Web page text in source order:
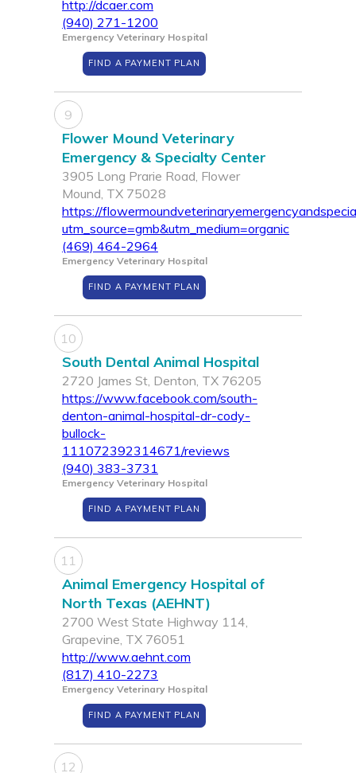
http://dcaer.com
(940) 271-1200
Emergency Veterinary Hospital
FIND A PAYMENT PLAN
9
Flower Mound Veterinary
Emergency & Specialty Center
3905 Long Prarie Road, Flower
Mound, TX 75028
https://
utm_source=gmb&utm_medium=organic
(469) 464-2964
Emergency Veterinary Hospital
FIND A PAYMENT PLAN
10
South Dental Animal Hospital
2720 James St, Denton, TX 76205
https://www.facebook.com/south-
denton-animal-hospital-dr-cody-
bullock-
111072392314671/reviews
(940) 383-3731
Emergency Veterinary Hospital
FIND A PAYMENT PLAN
11
Animal Emergency Hospital of
North Texas (AEHNT)
2700 West State Highway 114,
Grapevine, TX 76051
http://www.aehnt.com
(817) 410-2273
Emergency Veterinary Hospital
FIND A PAYMENT PLAN
12